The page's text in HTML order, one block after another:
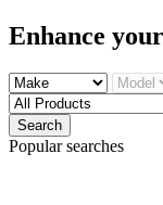
Enhance your
Search
Popular searches